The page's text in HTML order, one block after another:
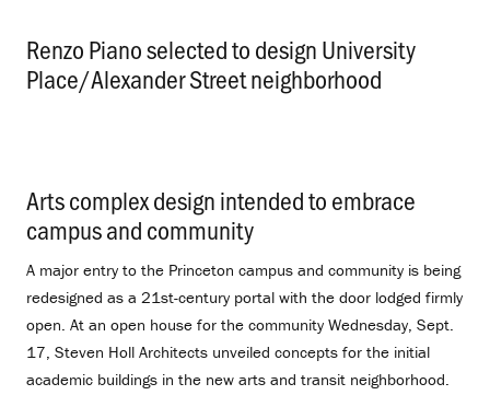
Renzo Piano selected to design University
Place/Alexander Street neighborhood
Arts complex design intended to embrace
campus and community
A major entry to the Princeton campus and community is being
redesigned as a 21st-century portal with the door lodged firmly
open. At an open house for the community Wednesday, Sept.
17, Steven Holl Architects unveiled concepts for the initial
academic buildings in the new arts and transit neighborhood.